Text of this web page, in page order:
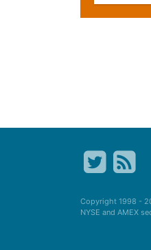
Copyright 1998 -
NYSE and AMEX